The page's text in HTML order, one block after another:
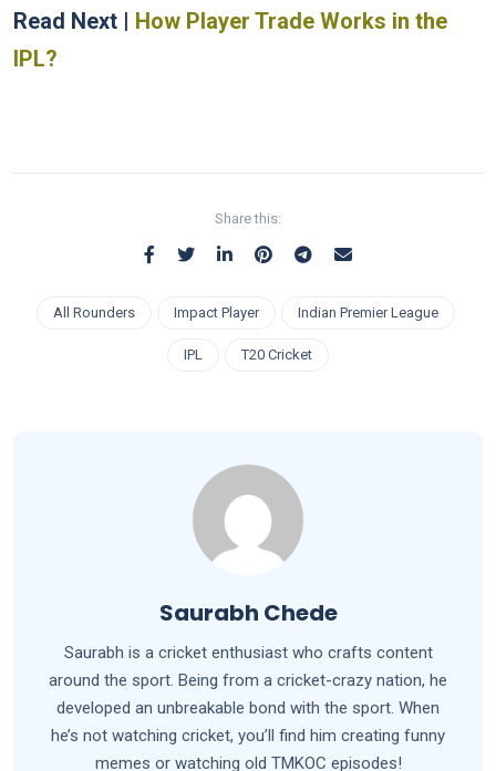
Read Next |
How Player Trade Works in the
IPL?
Share this:
All Rounders Impact Player Indian Premier League
IPL T20 Cricket
Saurabh Chede
Saurabh is a cricket enthusiast who crafts content
around the sport. Being from a cricket-crazy nation, he
developed an unbreakable bond with the sport. When
he’s not watching cricket, you’ll find him creating funny
memes or watching old TMKOC episodes!